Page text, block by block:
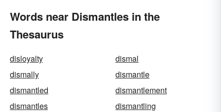
Words near Dismantles in the
Thesaurus
disloyalty
dismal
dismally
dismantle
dismantled
dismantlement
dismantles
dismantling